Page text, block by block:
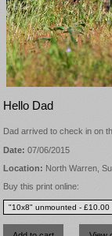
Hello Dad
Dad arrived to check in on
Date: 07/06/2015
Location: North Warren,
Buy this print online: